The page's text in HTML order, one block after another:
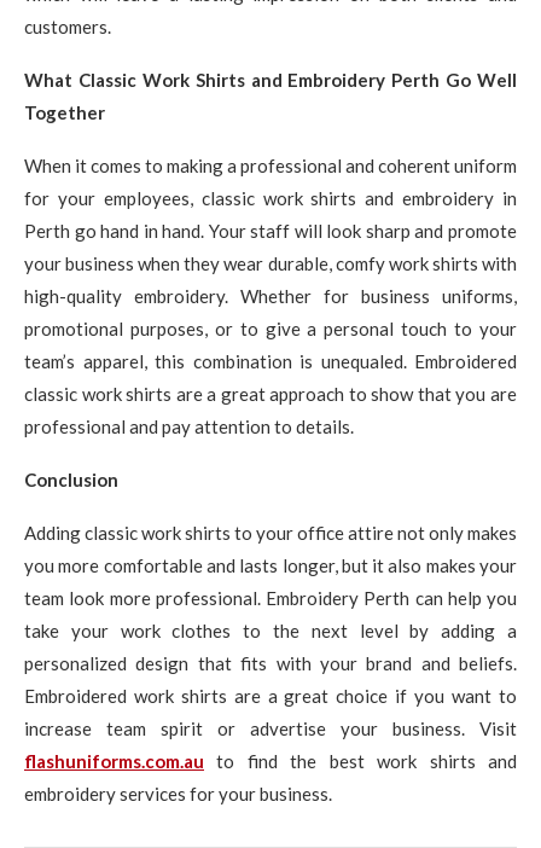
customers.
What Classic Work Shirts and Embroidery Perth Go Well
Together
When it comes to making a professional and coherent uniform
for your employees, classic work shirts and embroidery in
Perth go hand in hand. Your staff will look sharp and promote
your business when they wear durable, comfy work shirts with
high-quality embroidery. Whether for business uniforms,
promotional purposes, or to give a personal touch to your
team’s apparel, this combination is unequaled. Embroidered
classic work shirts are a great approach to show that you are
professional and pay attention to details.
Conclusion
Adding classic work shirts to your office attire not only makes
you more comfortable and lasts longer, but it also makes your
team look more professional. Embroidery Perth can help you
take your work clothes to the next level by adding a
personalized design that fits with your brand and beliefs.
Embroidered work shirts are a great choice if you want to
increase team spirit or advertise your business. Visit
flashuniforms.com.au to find the best work shirts and
embroidery services for your business.